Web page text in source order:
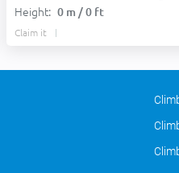
Height: 0 m / 0 ft
Claim it